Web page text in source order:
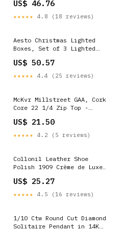
Fluffy 10 Arts Supplies
US$ 46.76
★★★★★ 4.8 (18 reviews)
Aesto Christmas Lighted
Boxes, Set of 3 Lighted
Lights Timer Simple Shine
US$ 50.57
★★★★★ 4.4 (25 reviews)
McKvr Millstreet GAA, Cork
Core 22 1/4 Zip Top -
US$ 21.50
★★★★★ 4.2 (5 reviews)
Collonil Leather Shoe
Polish 1909 Crème de Luxe
US$ 25.27
★★★★★ 4.5 (16 reviews)
1/10 Ctw Round Cut Diamond
Solitaire Pendant in 14K